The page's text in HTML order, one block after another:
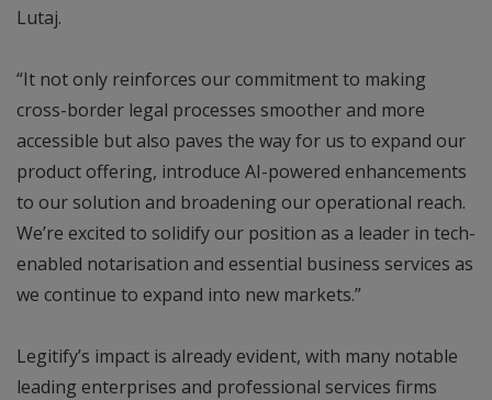
Lutaj.
“It not only reinforces our commitment to making
cross-border legal processes smoother and more
accessible but also paves the way for us to expand our
product offering, introduce AI-powered enhancements
to our solution and broadening our operational reach.
We’re excited to solidify our position as a leader in tech-
enabled notarisation and essential business services as
we continue to expand into new markets.”
Legitify’s impact is already evident, with many notable
leading enterprises and professional services firms